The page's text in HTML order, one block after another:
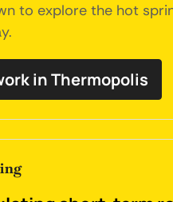
to explore the hot
in Thermopolis